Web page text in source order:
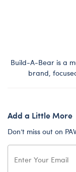
Build-A-Bear is a
brand,
Add a Little More
Don’t miss out on